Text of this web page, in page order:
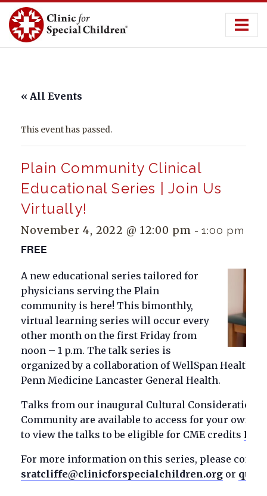
Skip
content
« All Events
This event has passed.
Plain Community Clinical
Educational Series | Join Us
Virtually!
November 4, 2022 @ 12:00 pm -1:00 pm
FREE
A new educational series tailored for
physicians serving the Plain
community is here! This bimonthly,
virtual learning series will occur every
other month on the first Friday from
noon – 1 p.m. The talk series is
organized by a collaboration of WellSpan Health,
Penn Medicine Lancaster General Health.
Talks from our inaugural Cultural
Community are available to access for your own
to view the talks to be eligible for CME credits
For more information on this series, please
sratcliffe@clinicforspecialchildren.org or